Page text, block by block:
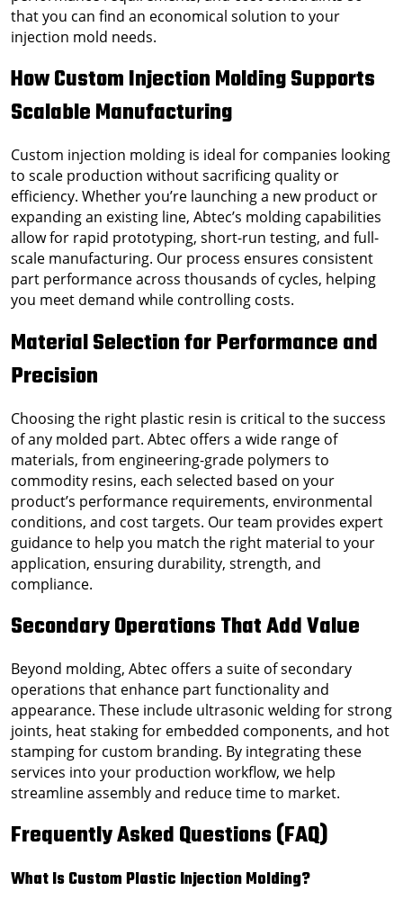
that you can find an economical solution to your
injection mold needs.
How Custom Injection Molding Supports
Scalable Manufacturing
Custom injection molding is ideal for companies looking
to scale production without sacrificing quality or
efficiency. Whether you’re launching a new product or
expanding an existing line, Abtec’s molding capabilities
allow for rapid prototyping, short-run testing, and full-
scale manufacturing. Our process ensures consistent
part performance across thousands of cycles, helping
you meet demand while controlling costs.
Material Selection for Performance and
Precision
Choosing the right plastic resin is critical to the success
of any molded part. Abtec offers a wide range of
materials, from engineering-grade polymers to
commodity resins, each selected based on your
product’s performance requirements, environmental
conditions, and cost targets. Our team provides expert
guidance to help you match the right material to your
application, ensuring durability, strength, and
compliance.
Secondary Operations That Add Value
Beyond molding, Abtec offers a suite of secondary
operations that enhance part functionality and
appearance. These include ultrasonic welding for strong
joints, heat staking for embedded components, and hot
stamping for custom branding. By integrating these
services into your production workflow, we help
streamline assembly and reduce time to market.
Frequently Asked Questions (FAQ)
What Is Custom Plastic Injection Molding?